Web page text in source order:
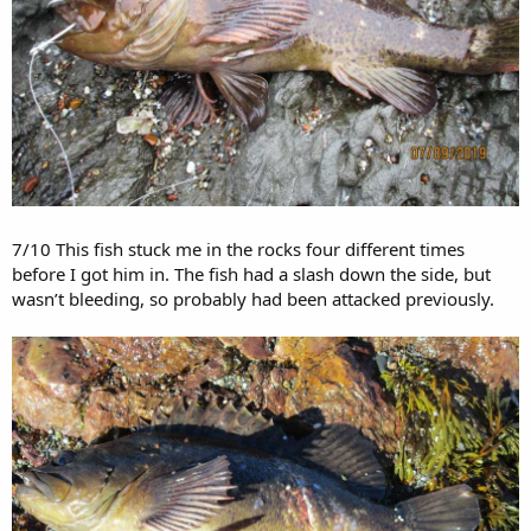
7/10 This fish stuck me in the rocks four different times
before I got him in. The fish had a slash down the side, but
wasn’t bleeding, so probably had been attacked previously.